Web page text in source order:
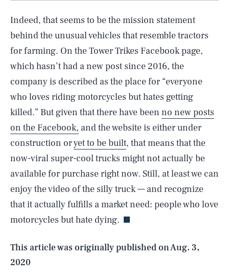
Indeed, that seems to be the mission statement
behind the unusual vehicles that resemble tractors
for farming. On the Tower Trikes Facebook page,
which hasn’t had a new post since 2016, the
company is described as the place for “everyone
who loves riding motorcycles but hates getting
killed.” But given that there have been no new posts
on the Facebook, and the website is either under
construction oryet to be built, that means that the
now-viral super-cool trucks might not actually be
available for purchase right now. Still, at least we can
enjoy the video of the silly truck — and recognize
that it actually fulfills a market need: people who love
motorcycles but hate dying.
This article was originally published onAug. 3,
2020
AUG. 6, 2026 SEARCHCLOSE
Life